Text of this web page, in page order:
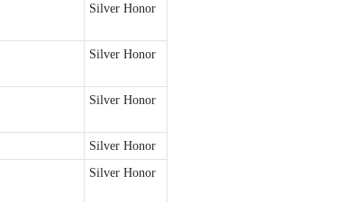
Silver Honor
Silver Honor
Silver Honor
Silver Honor
Silver Honor